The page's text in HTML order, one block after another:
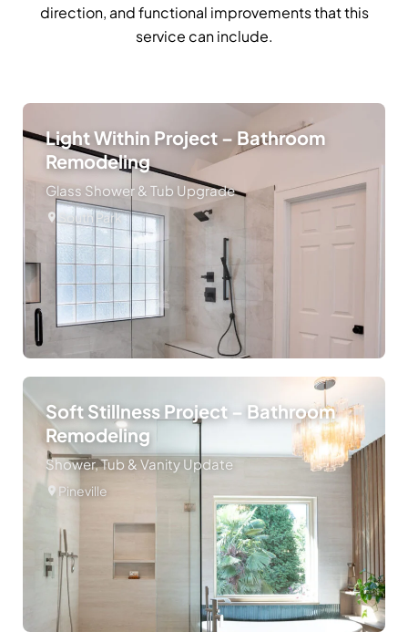
direction, and functional improvements that this
service can include.
Light Within Project – Bathroom
Remodeling
Glass Shower & Tub Upgrade
South Park
Soft Stillness Project – Bathroom
Remodeling
Shower, Tub & Vanity Update
Pineville